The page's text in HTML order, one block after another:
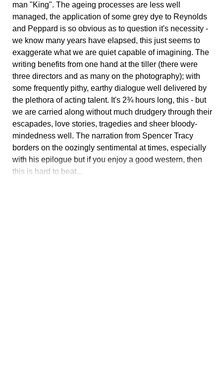
man "King". The ageing processes are less well
managed, the application of some grey dye to Reynolds
and Peppard is so obvious as to question it's necessity -
we know many years have elapsed, this just seems to
exaggerate what we are quiet capable of imagining. The
writing benefits from one hand at the tiller (there were
three directors and as many on the photography); with
some frequently pithy, earthy dialogue well delivered by
the plethora of acting talent. It's 2¾ hours long, this - but
we are carried along without much drudgery through their
escapades, love stories, tragedies and sheer bloody-
mindedness well. The narration from Spencer Tracy
borders on the oozingly sentimental at times, especially
with his epilogue but if you enjoy a good western, then
this is hard to beat...